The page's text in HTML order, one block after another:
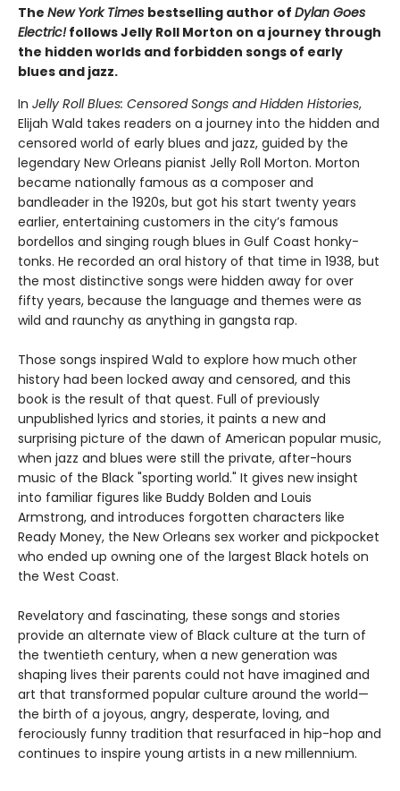
The New York Times bestselling author of Dylan Goes
Electric!follows Jelly Roll Morton on a journey through
the hidden worlds and forbidden songs of early
blues and jazz.
In Jelly Roll Blues: Censored Songs and Hidden Histories,
Elijah Wald takes readers on a journey into the hidden and
censored world of early blues and jazz, guided by the
legendary New Orleans pianist Jelly Roll Morton. Morton
became nationally famous as a composer and
bandleader in the 1920s, but got his start twenty years
earlier, entertaining customers in the city’s famous
bordellos and singing rough blues in Gulf Coast honky-
tonks. He recorded an oral history of that time in 1938, but
the most distinctive songs were hidden away for over
fifty years, because the language and themes were as
wild and raunchy as anything in gangsta rap.
Those songs inspired Wald to explore how much other
history had been locked away and censored, and this
book is the result of that quest. Full of previously
unpublished lyrics and stories, it paints a new and
surprising picture of the dawn of American popular music,
when jazz and blues were still the private, after-hours
music of the Black "sporting world." It gives new insight
into familiar figures like Buddy Bolden and Louis
Armstrong, and introduces forgotten characters like
Ready Money, the New Orleans sex worker and pickpocket
who ended up owning one of the largest Black hotels on
the West Coast.
Revelatory and fascinating, these songs and stories
provide an alternate view of Black culture at the turn of
the twentieth century, when a new generation was
shaping lives their parents could not have imagined and
art that transformed popular culture around the world—
the birth of a joyous, angry, desperate, loving, and
ferociously funny tradition that resurfaced in hip-hop and
continues to inspire young artists in a new millennium.